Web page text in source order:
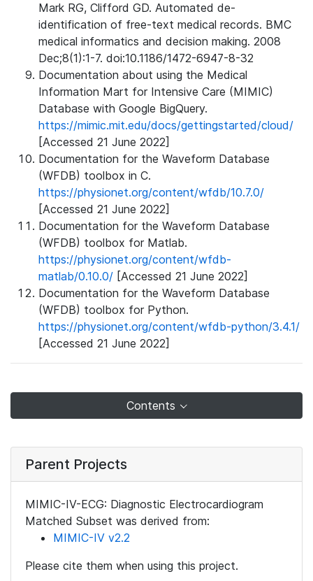
Mark RG, Clifford GD. Automated de-
identification of free-text medical records. BMC
medical informatics and decision making. 2008
Dec;8(1):1-7. doi:10.1186/1472-6947-8-32
Documentation about using the Medical
Information Mart for Intensive Care (MIMIC)
Database with Google BigQuery.
https://mimic.mit.edu/docs/gettingstarted/cloud/
[Accessed 21 June 2022]
Documentation for the Waveform Database
(WFDB) toolbox in C.
https://physionet.org/content/wfdb/10.7.0/
[Accessed 21 June 2022]
Documentation for the Waveform Database
(WFDB) toolbox for Matlab.
https://physionet.org/content/wfdb-
matlab/0.10.0/ [Accessed 21 June 2022]
Documentation for the Waveform Database
(WFDB) toolbox for Python.
https://physionet.org/content/wfdb-python/3.4.1/
[Accessed 21 June 2022]
Contents
Parent Projects
MIMIC-IV-ECG: Diagnostic Electrocardiogram
Matched Subset was derived from:
MIMIC-IV v2.2
Please cite them when using this project.